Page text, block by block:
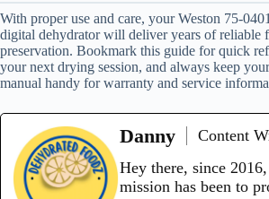
With proper use and care, your Weston 75-
digital dehydrator will deliver years of reliable
preservation. Bookmark this guide for quick
your next drying session, and always keep
manual handy for warranty and service
Danny
Content
Hey there, since
mission has been to